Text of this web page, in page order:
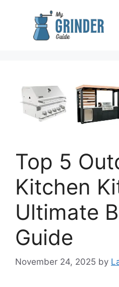
Top 5
Kitchen
Ultimate
Guide
November 24, 2025 by